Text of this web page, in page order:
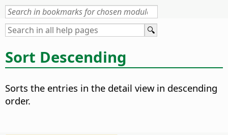
Sort Descending
Sorts the entries in the detail view in descending
order.